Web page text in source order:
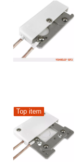
Top item